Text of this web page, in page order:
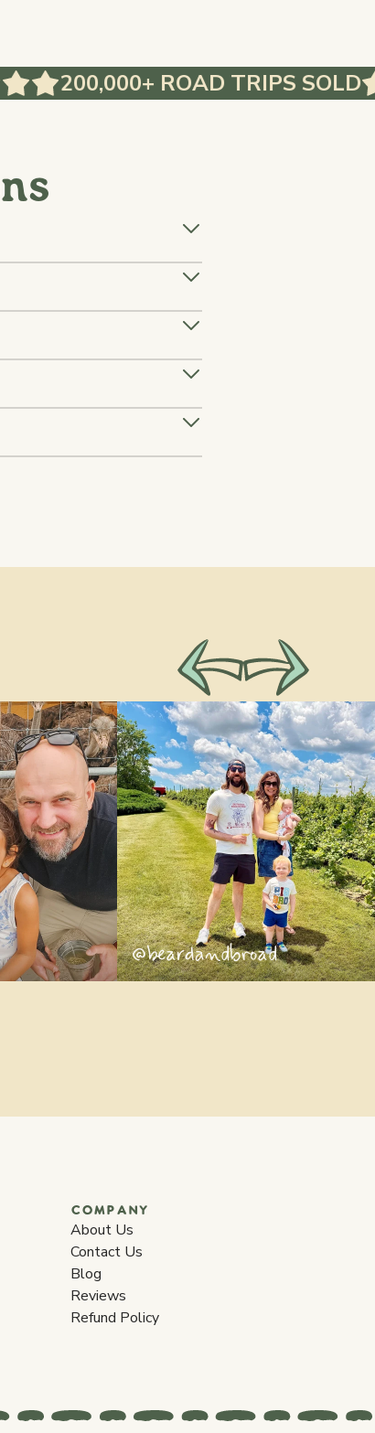
ROAD TRIPS SOLD
@beardandbroad
COMPANY
About Us
Contact Us
Blog
Reviews
Refund Policy